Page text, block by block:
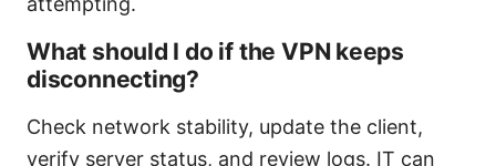
What should I do if the VPN keeps
disconnecting?
Check network stability, update the client,
verify server status, and review logs. IT can